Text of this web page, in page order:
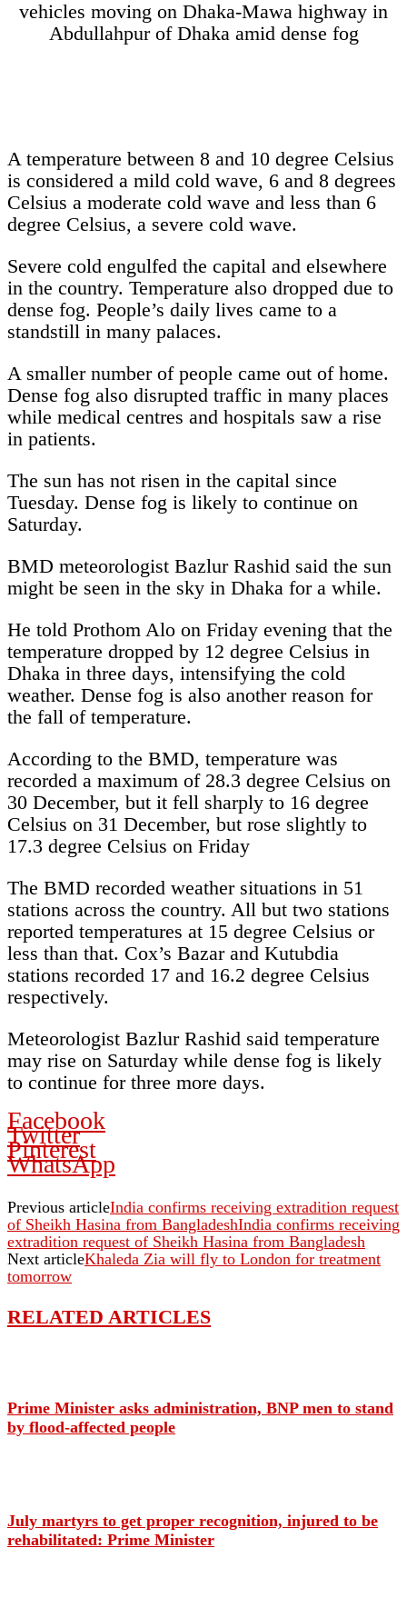
vehicles moving on Dhaka-Mawa highway in
Abdullahpur of Dhaka amid dense fog
A temperature between 8 and 10 degree Celsius
is considered a mild cold wave, 6 and 8 degrees
Celsius a moderate cold wave and less than 6
degree Celsius, a severe cold wave.
Severe cold engulfed the capital and elsewhere
in the country. Temperature also dropped due to
dense fog. People’s daily lives came to a
standstill in many palaces.
A smaller number of people came out of home.
Dense fog also disrupted traffic in many places
while medical centres and hospitals saw a rise
in patients.
The sun has not risen in the capital since
Tuesday. Dense fog is likely to continue on
Saturday.
BMD meteorologist Bazlur Rashid said the sun
might be seen in the sky in Dhaka for a while.
He told Prothom Alo on Friday evening that the
temperature dropped by 12 degree Celsius in
Dhaka in three days, intensifying the cold
weather. Dense fog is also another reason for
the fall of temperature.
According to the BMD, temperature was
recorded a maximum of 28.3 degree Celsius on
30 December, but it fell sharply to 16 degree
Celsius on 31 December, but rose slightly to
17.3 degree Celsius on Friday
The BMD recorded weather situations in 51
stations across the country. All but two stations
reported temperatures at 15 degree Celsius or
less than that. Cox’s Bazar and Kutubdia
stations recorded 17 and 16.2 degree Celsius
respectively.
Meteorologist Bazlur Rashid said temperature
may rise on Saturday while dense fog is likely
to continue for three more days.
Facebook
Twitter
Pinterest
WhatsApp
Previous articleIndia confirms receiving extradition request
of Sheikh Hasina from BangladeshIndia confirms receiving
extradition request of Sheikh Hasina from Bangladesh
Next articleKhaleda Zia will fly to London for treatment
tomorrow
RELATED ARTICLES
Prime Minister asks administration, BNP men to stand
by flood-affected people
July martyrs to get proper recognition, injured to be
rehabilitated: Prime Minister